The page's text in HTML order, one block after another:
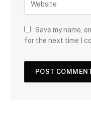
Save my name,
for the next time I